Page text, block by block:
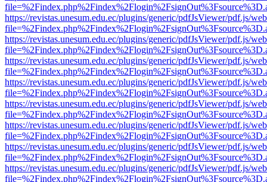
https://revistas.unesum.edu.ec/plugins/generic/pdfJsViewer/pdf.js/
https://revistas.unesum.edu.ec/plugins/generic/pdfJsViewer/pdf.js/
https://revistas.unesum.edu.ec/plugins/generic/pdfJsViewer/pdf.js/
https://revistas.unesum.edu.ec/plugins/generic/pdfJsViewer/pdf.js/
https://revistas.unesum.edu.ec/plugins/generic/pdfJsViewer/pdf.js/
https://revistas.unesum.edu.ec/plugins/generic/pdfJsViewer/pdf.js/
https://revistas.unesum.edu.ec/plugins/generic/pdfJsViewer/pdf.js/
https://revistas.unesum.edu.ec/plugins/generic/pdfJsViewer/pdf.js/